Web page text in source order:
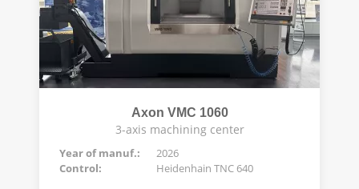
Axon VMC 1060
3-axis machining center
Year of manuf.:
2026
Control:
Heidenhain TNC 640